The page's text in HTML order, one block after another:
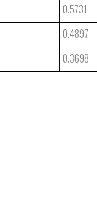
0.5731
0.4897
0.3698